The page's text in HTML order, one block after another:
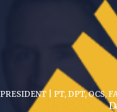
PRESIDENT | PT, DPT, OCS,